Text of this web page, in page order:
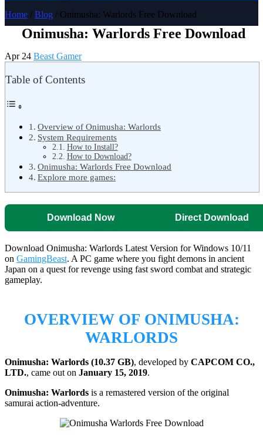
Home / Blog / Onimusha: Warlords Free Download
Onimusha: Warlords Free Download
Apr 24 Beast Gamer
Table of Contents
Overview of Onimusha: Warlords
System Requirements
How to Install?
How to Download?
Onimusha: Warlords Free Download
Explore more games:
Download Now Direct Download
Download Onimusha: Warlords Latest Version for Windows 10/11
on GamingBeast. A PC game where you fight demons in ancient
Japan on a quest for revenge using fast sword combat and strategic
gameplay.
OVERVIEW OF ONIMUSHA:
WARLORDS
Onimusha: Warlords (10.37 GB), developed by CAPCOM CO.,
LTD., came out on January 15, 2019.
Onimusha: Warlords is a remastered version of the original
samurai action-adventure.